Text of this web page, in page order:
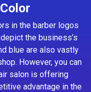
in the barber logos
the business’s
blue are also vastly
However, you can
salon is offering
advantage in the